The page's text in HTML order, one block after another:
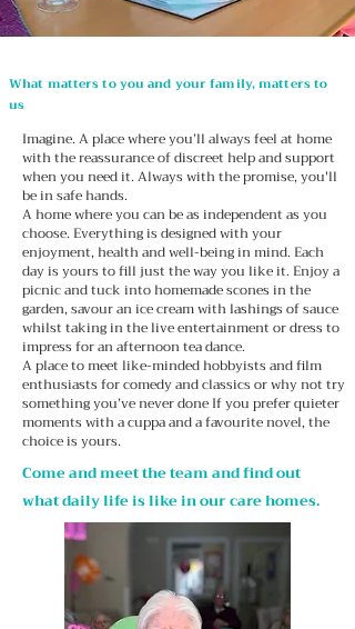
What matters to you and your family, matters to
us
Imagine. A place where you’ll always feel at home
with the reassurance of discreet help and support
when you need it. Always with the promise, you'll
be in safe hands.
A home where you can be as independent as you
choose. Everything is designed with your
enjoyment, health and well-being in mind. Each
day is yours to fill just the way you like it. Enjoy a
picnic and tuck into homemade scones in the
garden, savour an ice cream with lashings of sauce
whilst taking in the live entertainment or dress to
impress for an afternoon tea dance.
A place to meet like-minded hobbyists and film
enthusiasts for comedy and classics or why not try
something you’ve never done If you prefer quieter
moments with a cuppa and a favourite novel, the
choice is yours.
Come and meet the team and find out
what daily life is like in our care homes.